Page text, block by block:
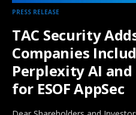
PRESS RELEASE
TAC Security
Companies
Perplexity AI
for ESOF AppSec